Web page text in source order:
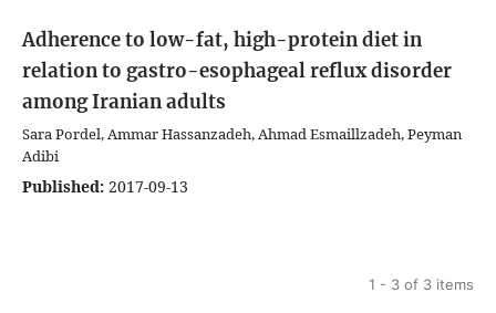
Adherence to low-fat, high-protein diet in
relation to gastro-esophageal reflux disorder
among Iranian adults
Sara Pordel, Ammar Hassanzadeh, Ahmad Esmaillzadeh, Peyman
Adibi
Published: 2017-09-13
1 - 3 of 3 items